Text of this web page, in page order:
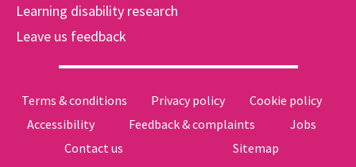
Learning disability research
Leave us feedback
Terms & conditions Privacy policy
Cookie policy
Accessibility
Feedback & complaints
Jobs
Contact us
Sitemap